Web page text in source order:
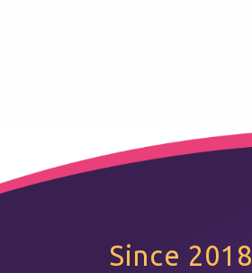
Since 2018